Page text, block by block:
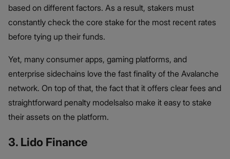
based on different factors. As a result, stakers must
constantly check the core stake for the most recent rates
before tying up their funds.
Yet, many consumer apps, gaming platforms, and
enterprise sidechains love the fast finality of the Avalanche
network. On top of that, the fact that it offers clear fees and
straightforward penalty modelsalso make it easy to stake
their assets on the platform.
3. Lido Finance